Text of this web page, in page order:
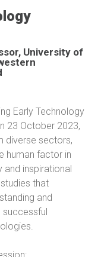
University of
Early Technology
23 October 2023,
diverse sectors,
human factor in
and inspirational
that
and
successful